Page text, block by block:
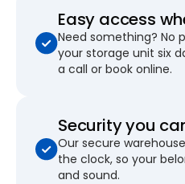
Easy access
Need something? No
your storage unit six
a call or book online.
Security you
Our secure
the clock, so your
and sound.